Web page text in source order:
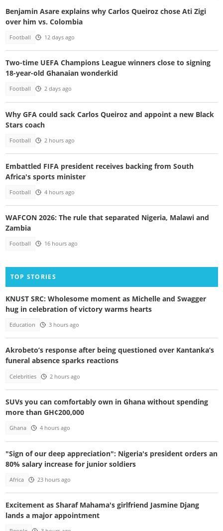
Benjamin Asare explains why Carlos Queiroz chose Ati Zigi
over him vs. Colombia
Football 12 days ago
Two-time UEFA Champions League winners close to signing
18-year-old Ghanaian wonderkid
Football 2 days ago
Why GFA could sack Carlos Queiroz and appoint a new Black
Stars coach
Football 2 hours ago
Embattled FIFA president receives backing from South
Africa's sports minister
Football 4 hours ago
WAFCON 2026: The rule that separated Nigeria, Malawi and
Zambia
Football 16 hours ago
TOP STORIES
KNUST SRC: Wholesome moment as Michelle and Swagger
hug in celebration of victory warms hearts
Education 3 hours ago
Akrobeto’s response after being questioned over Kantanka’s
funeral absence sparks reactions
Celebrities 2 hours ago
SUVs you can comfortably own in Ghana without spending
more than GH¢200,000
Ghana 4 hours ago
"Sign of our deep appreciation": Nigeria's president orders an
80% salary increase for junior soldiers
Africa 23 hours ago
Excitement as Sharaf Mahama's girlfriend Jasmine Djang
lands a major appointment